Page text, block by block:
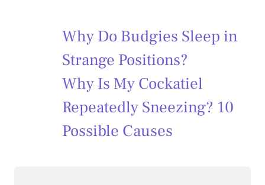
Why Do Budgies Sleep in
Strange Positions?
Why Is My Cockatiel
Repeatedly Sneezing? 10
Possible Causes